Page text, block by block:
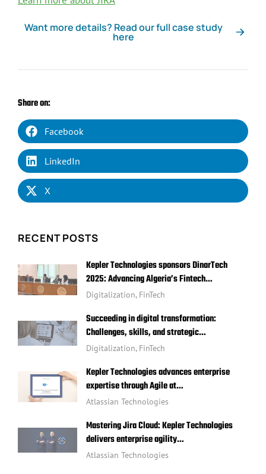
Want more details? Read our full case study
here
Share on:
Facebook
LinkedIn
X
RECENT POSTS
Kepler Technologies sponsors DinarTech
2025: Advancing Algeria’s Fintech…
Digitalization, FinTech
Succeeding in digital transformation:
Challenges, skills, and strategic…
Digitalization, FinTech
Kepler Technologies advances enterprise
expertise through Agile at…
Atlassian Technologies
Mastering Jira Cloud: Kepler Technologies
delivers enterprise agility…
Atlassian Technologies